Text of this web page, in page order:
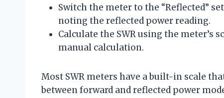
Switch the meter to the “Reflected”
noting the reflected power reading.
Calculate the SWR using the
manual calculation.
Most SWR meters have a built-in scale
between forward and reflected power